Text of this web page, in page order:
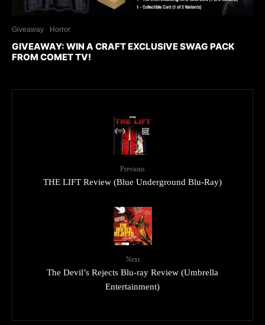
Giveaway Horror
GIVEAWAY: WIN A CRAFT EXCLUSIVE SWAG PACK
FROM COMET TV!
Previous
THE LIFT Review (Blue Underground Blu-Ray)
Next
The Devil’s Rejects Blu-ray Review (Umbrella
Entertainment)